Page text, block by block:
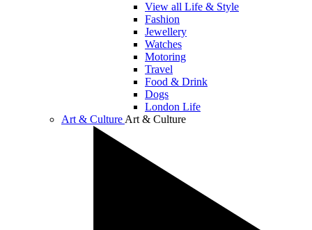
View all Life & Style
Fashion
Jewellery
Watches
Motoring
Travel
Food & Drink
Dogs
London Life
Art & Culture Art & Culture